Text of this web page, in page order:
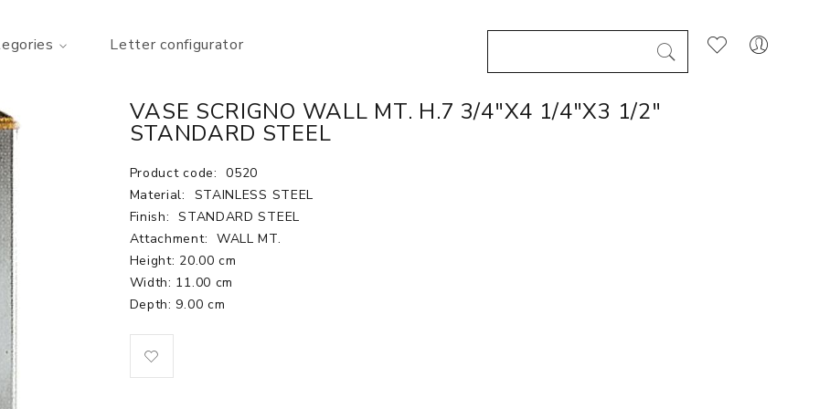
Letter configurator
VASE SCRIGNO WALL MT. H.7 3/4"X4 1/4"X3 1/2"
STANDARD STEEL
Product code: 0520
Material:
STAINLESS STEEL
Finish: STANDARD STEEL
Attachment: WALL MT.
Height: 20.00 cm
Width: 11.00 cm
Depth: 9.00 cm